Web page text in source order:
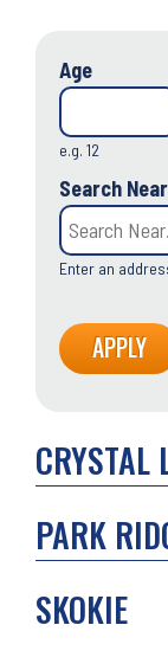
Age
e.g. 12
Search
Enter an
CRYSTAL
PARK
SKOKIE